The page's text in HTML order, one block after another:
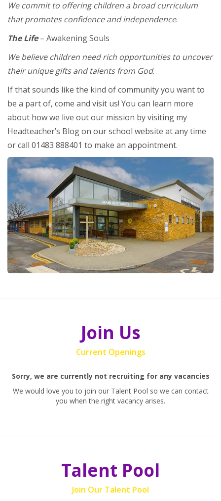
We commit to offering children a broad curriculum
that promotes confidence and independence.
The Life– Awakening Souls
We believe children need rich opportunities to uncover
their unique gifts and talents from God.
If that sounds like the kind of community you want to
be a part of, come and visit us! You can learn more
about how we live out our mission by visiting my
Headteacher’s Blog on our school website at any time
or call 01483 888401 to make an appointment.
Join Us
Current Openings
Sorry, we are currently not recruiting for any vacancies
We would love you to join our Talent Pool so we can contact
you when the right vacancy arises.
Talent Pool
Join Our Talent Pool